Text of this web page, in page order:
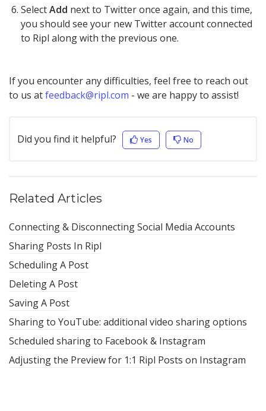
SelectAdd next to Twitter once again, and this time,
you should see your new Twitter account connected
to Ripl along with the previous one.
If you encounter any difficulties, feel free to reach out
to us atfeedback@ripl.com - we are happy to assist!
Did you find it helpful? Yes No
Related Articles
Connecting & Disconnecting Social Media Accounts
Sharing Posts In Ripl
Scheduling A Post
Deleting A Post
Saving A Post
Sharing to YouTube: additional video sharing options
Scheduled sharing to Facebook & Instagram
Adjusting the Preview for 1:1 Ripl Posts on Instagram